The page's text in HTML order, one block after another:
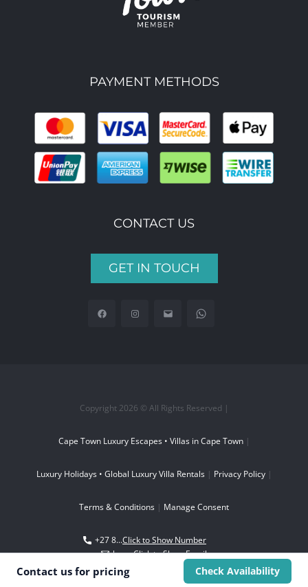
Contact us for pricing Check Availability
PAYMENT METHODS
CONTACT US
GET IN TOUCH
Copyright 2026 © All Rights Reserved |
Cape Town Luxury Escapes • Villas in Cape Town|
Luxury Holidays • Global Luxury Villa Rentals| Privacy Policy|
Terms & Conditions | Manage Consent
+27 8...Click to Show Number
boo...Click to Show Email